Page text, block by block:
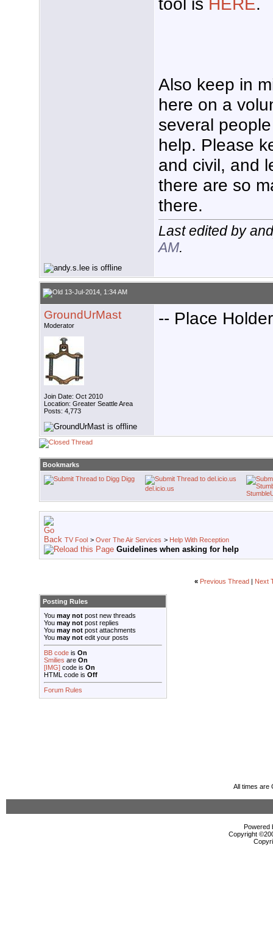
Also keep in
here on a
several
help. Please
and civil, and
there are so
there.
Last edited by
AM.
13-Jul-2014, 1:34 AM
GroundUrMast
Moderator
Join Date: Oct 2010
Location: Greater Seattle Area
Posts: 4,773
-- Place
Bookmarks
Digg
del.icio.us
TV Fool > Over The Air Services > Help With Reception
Guidelines when asking for help
« Previous Thread Next
Posting Rules
You may not post new threads
You may not post replies
You may not post attachments
You may not edit your posts
BB code is On
Smilies are On
[IMG] code is On
HTML code is Off
Forum Rules
All times are
Powered
Copyright